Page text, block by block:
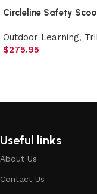
Circleline Safety
Outdoor Learning,
$275.95
Useful links
About Us
Contact Us